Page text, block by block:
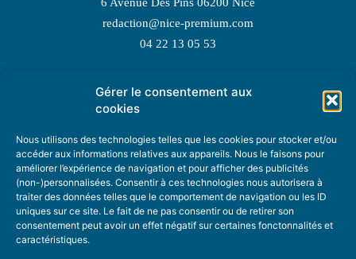
Gérer le consentement aux
cookies
Nous utilisons des technologies telles que les cookies pour stocker et/ou
accéder aux informations relatives aux appareils. Nous le faisons pour
améliorer l’expérience de navigation et pour afficher des publicités
(non-)personnalisées. Consentir à ces technologies nous autorisera à
traiter des données telles que le comportement de navigation ou les ID
uniques sur ce site. Le fait de ne pas consentir ou de retirer son
consentement peut avoir un effet négatif sur certaines fonctonnalités et
caractéristiques.
redaction@nice-premium.com
04 22 13 05 53
TOPIC SUGGESTIONS
SUGGEST A TOPIC
STAY INFORMED